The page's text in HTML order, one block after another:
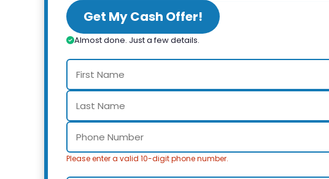
Get My Cash Offer!
Almost done. Just a few details.
Please enter a valid 10-digit phone number.